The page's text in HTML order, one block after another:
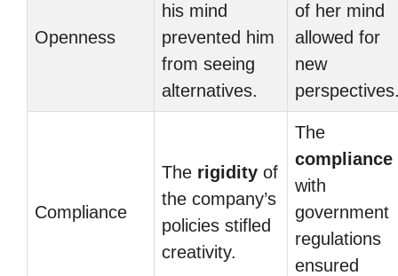
Openness
his mind
prevented him
from seeing
alternatives.
of her mind
allowed for
new
Compliance
The rigidity of
the company’s
policies stifled
creativity.
The
compliance
with
government
regulations
ensured